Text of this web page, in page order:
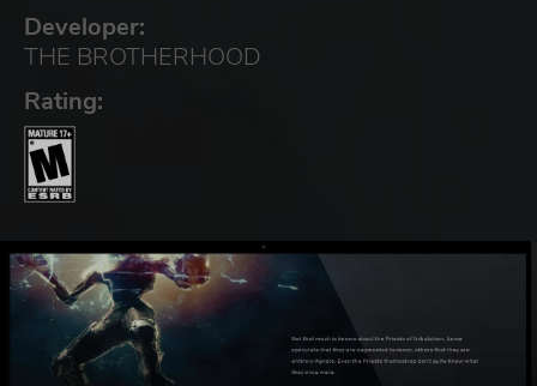
Developer:
THE BROTHERHOOD
Rating: